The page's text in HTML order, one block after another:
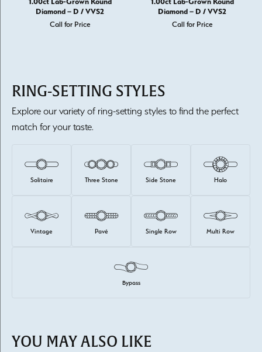
Diamond – D / VVS2
Call for Price
Diamond – D / VVS2
Call for Price
RING-SETTING STYLES
Explore our variety of ring-setting styles to find the perfect
match for your taste.
Solitaire Three Stone Side Stone Halo
Vintage Pavé Single Row Multi Row
Bypass
YOU MAY ALSO LIKE